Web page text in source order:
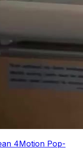
4Motion Pop-